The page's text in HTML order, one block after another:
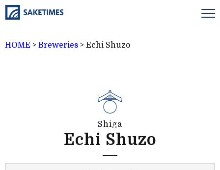
HOME > Breweries > Echi Shuzo
Shiga
Echi Shuzo